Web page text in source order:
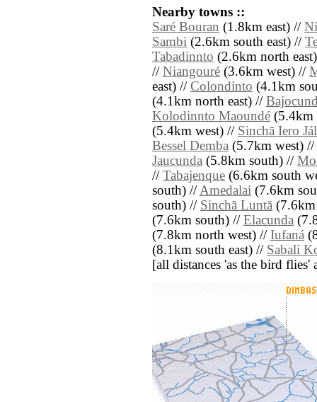
Nearby towns ::
Saré Bouran (1.8km east) //
Sambi (2.6km south east) //
Tabadinnto (2.6km north
// Niangouré (3.6km west) //
east) // Colondinto (4.1km
(4.1km north east) //
Kolodinnto Maoundé (5.4km
(5.4km west) // Sinchã Iero
Bessel Demba (5.7km west) //
Jaucunda (5.8km south) //
// Tabajenque (6.6km south
south) //Amedalai (7.6km
south) // Sinchã Luntã
(7.6km south) // Elacunda
(7.8km north west) // Iufaná
(8.1km south east) // Sabali
[all distances 'as the bird flies'